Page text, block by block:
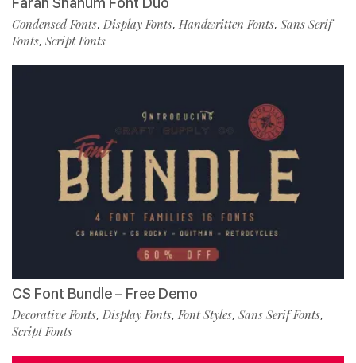
Condensed Fonts, Display Fonts, Handwritten Fonts, Sans Serif
Fonts, Script Fonts
CS Font Bundle – Free Demo
Decorative Fonts, Display Fonts, Font Styles, Sans Serif Fonts,
Script Fonts